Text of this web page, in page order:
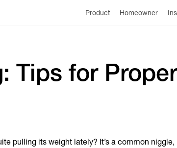
Product Homeowner
Tips for
pulling its weight lately? It’s a common